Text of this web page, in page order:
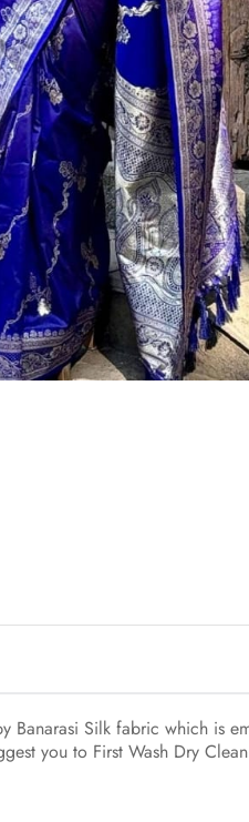
Banarasi Silk fabric which is
you to First Wash Dry